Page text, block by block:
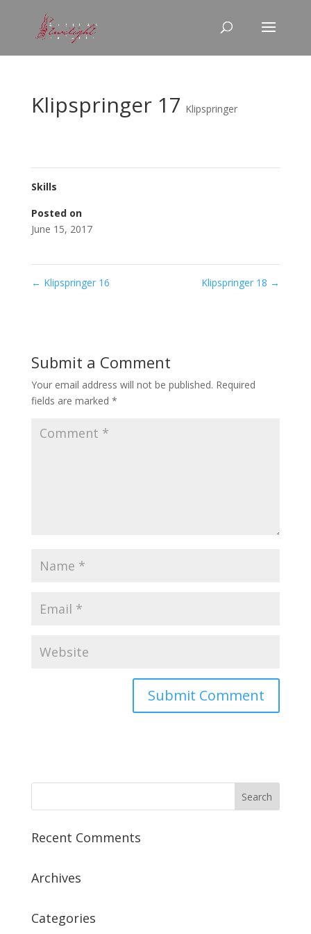
Klipspringer 17 Klipspringer
Skills
Posted on
June 15, 2017
← Klipspringer 16 Klipspringer 18 →
Submit a Comment
Your email address will not be published. Required
fields are marked *
Recent Comments
Archives
Categories